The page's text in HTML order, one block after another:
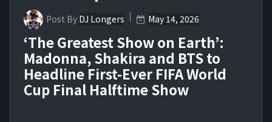
Post By DJ Longers May 14, 2026
‘The Greatest Show on Earth’:
Madonna, Shakira and BTS to
Headline First-Ever FIFA World
Cup Final Halftime Show